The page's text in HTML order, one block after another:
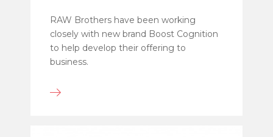
RAW Brothers have been working
closely with new brand Boost Cognition
to help develop their offering to
business.